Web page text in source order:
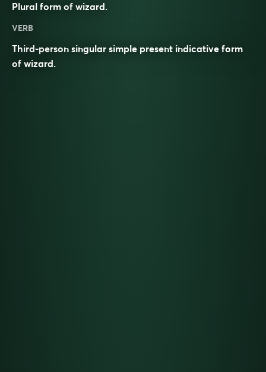
Plural form of wizard.
VERB
Third-person singular simple present indicative form
of wizard.